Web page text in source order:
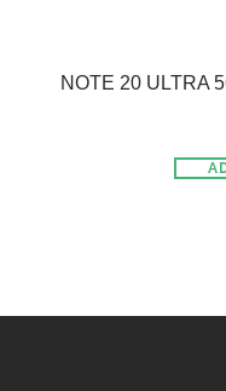
NOTE 20 ULTRA